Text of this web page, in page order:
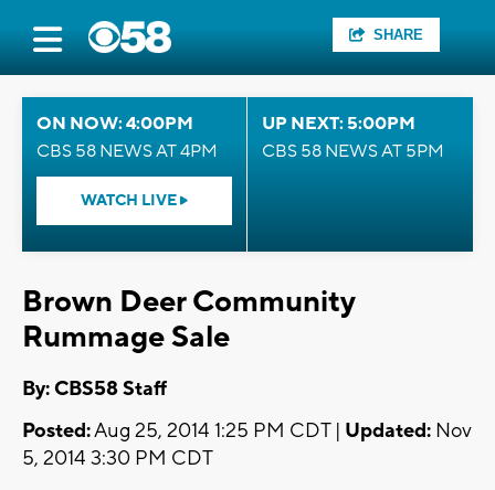
SHARE
ON NOW: 4:00PM
CBS 58 NEWS AT 4PM
WATCH LIVE
UP NEXT: 5:00PM
CBS 58 NEWS AT 5PM
Brown Deer Community
Rummage Sale
By: CBS58 Staff
Posted:Aug 25, 2014 1:25 PM CDT | Updated: Nov
5, 2014 3:30 PM CDT